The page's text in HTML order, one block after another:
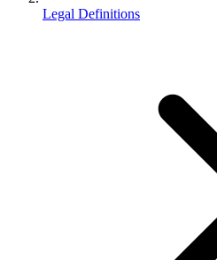
Legal Definitions